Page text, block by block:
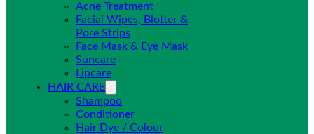
Acne Treatment
Facial Wipes, Blotter &
Pore Strips
Face Mask & Eye Mask
Suncare
Lipcare
HAIR CARE
Shampoo
Conditioner
Hair Dye / Colour